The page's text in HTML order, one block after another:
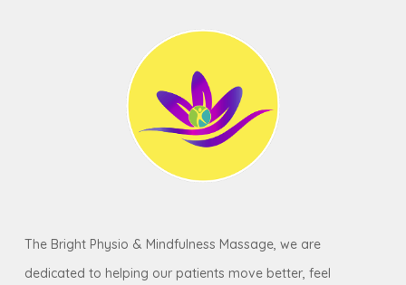
wellness. We offer a
warm and welcoming
environmentfor anyone seeking
professional,
mindfulness-integrated
Beaumont office directly.We offer
flexible hours fromMonday to
Saturday (8 am to 8 pm)to
accommodate your busy schedule. We
look forward to helping you
cupping.
The Bright Physio & Mindfulness Massage, we are
dedicated to helping our patients move better, feel